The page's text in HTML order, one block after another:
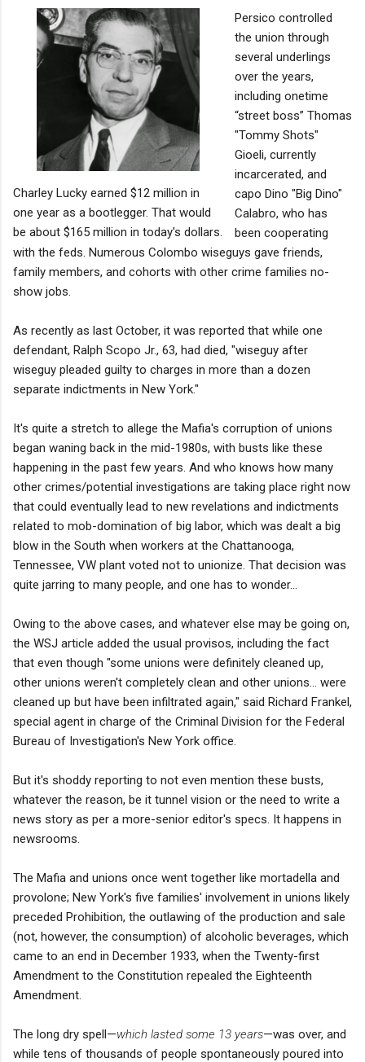
Charley Lucky earned $12 million in
one year as a bootlegger. That would
be about $165 million in today's dollars.
Persico controlled
the union through
several underlings
over the years,
including onetime
“street boss” Thomas
"Tommy Shots"
Gioeli, currently
incarcerated, and
capo Dino "Big Dino"
Calabro, who has
been cooperating
with the feds. Numerous Colombo wiseguys gave friends,
family members, and cohorts with other crime families no-
show jobs.
As recently as last October, it was reported that while one
defendant, Ralph Scopo Jr., 63, had died, "wiseguy after
wiseguy pleaded guilty to charges in more than a dozen
separate indictments in New York."
It's quite a stretch to allege the Mafia's corruption of unions
began waning back in the mid-1980s, with busts like these
happening in the past few years. And who knows how many
other crimes/potential investigations are taking place right now
that could eventually lead to new revelations and indictments
related to mob-domination of big labor, which was dealt a big
blow in the South when workers at the Chattanooga,
Tennessee, VW plant voted not to unionize. That decision was
quite jarring to many people, and one has to wonder...
Owing to the above cases, and whatever else may be going on,
the WSJ article added the usual provisos, including the fact
that even though "some unions were definitely cleaned up,
other unions weren't completely clean and other unions… were
cleaned up but have been infiltrated again," said Richard Frankel,
special agent in charge of the Criminal Division for the Federal
Bureau of Investigation's New York office.
But it's shoddy reporting to not even mention these busts,
whatever the reason, be it tunnel vision or the need to write a
news story as per a more-senior editor's specs. It happens in
newsrooms.
The Mafia and unions once went together like mortadella and
provolone; New York's five families' involvement in unions likely
preceded Prohibition, the outlawing of the production and sale
(not, however, the consumption) of alcoholic beverages, which
came to an end in December 1933, when the Twenty-first
Amendment to the Constitution repealed the Eighteenth
Amendment.
The long dry spell—which lasted some 13 years—was over, and
while tens of thousands of people spontaneously poured into